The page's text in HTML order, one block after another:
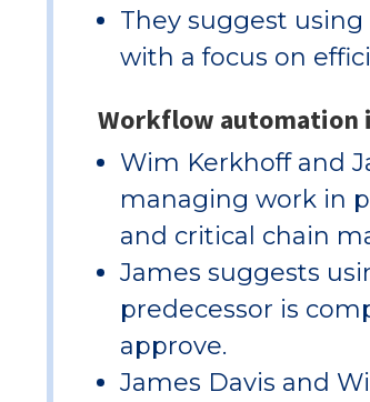
They suggest
with a focus on
Workflow automation
Wim Kerkhoff and
managing work in
and critical chain
James suggests
predecessor is
approve.
James Davis and